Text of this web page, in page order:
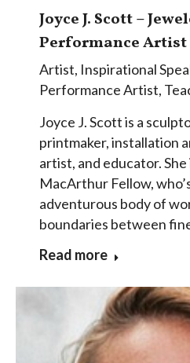
Joyce J. Scott –
Performance Artist
Artist, Inspirational
Performance Artist,
Joyce J. Scott is a
printmaker, installation
artist, and educator. She
MacArthur Fellow,
adventurous body of
boundaries between
Read more